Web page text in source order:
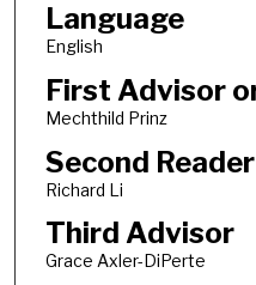
Language
English
First Advisor
Mechthild Prinz
Second Reader
Richard Li
Third Advisor
Grace Axler-DiPerte